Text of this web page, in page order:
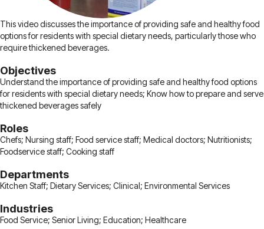
This video discusses the importance of providing safe and healthy food
options for residents with special dietary needs, particularly those who
require thickened beverages.
Objectives
Understand the importance of providing safe and healthy food options
for residents with special dietary needs; Know how to prepare and serve
thickened beverages safely
Roles
Chefs; Nursing staff; Food service staff; Medical doctors; Nutritionists;
Foodservice staff; Cooking staff
Departments
Kitchen Staff; Dietary Services; Clinical; Environmental Services
Industries
Food Service; Senior Living; Education; Healthcare